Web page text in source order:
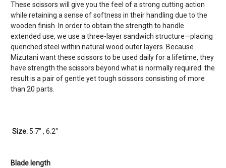
These scissors will give you the feel of a strong cutting action
while retaining a sense of softness in their handling due to the
wooden finish. In order to obtain the strength to handle
extended use, we use a three-layer sandwich structure—placing
quenched steel within natural wood outer layers. Because
Mizutani want these scissors to be used daily for a lifetime, they
have strength the scissors beyond what is normally required: the
result is a pair of gentle yet tough scissors consisting of more
than 20 parts.
Size: 5.7" , 6.2"
Blade length